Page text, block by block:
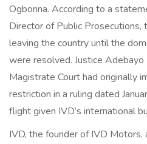
Ogbonna. According to a
Director of Public Prosecutions,
leaving the country until the
were resolved. Justice Adebayo
Magistrate Court had originally
restriction in a ruling dated
flight given IVD’s international
IVD, the founder ofIVD Motors,